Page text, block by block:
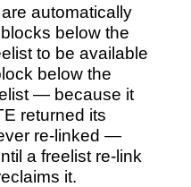
automatically
below the
to be available
below the
— because it
returned its
re-linked —
a freelist re-link
it.